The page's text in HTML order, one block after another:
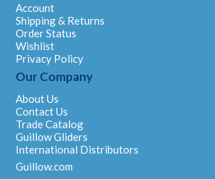
Account
Shipping & Returns
Order Status
Wishlist
Privacy Policy
Our Company
About Us
Contact Us
Trade Catalog
Guillow Gliders
International Distributors
Guillow.com